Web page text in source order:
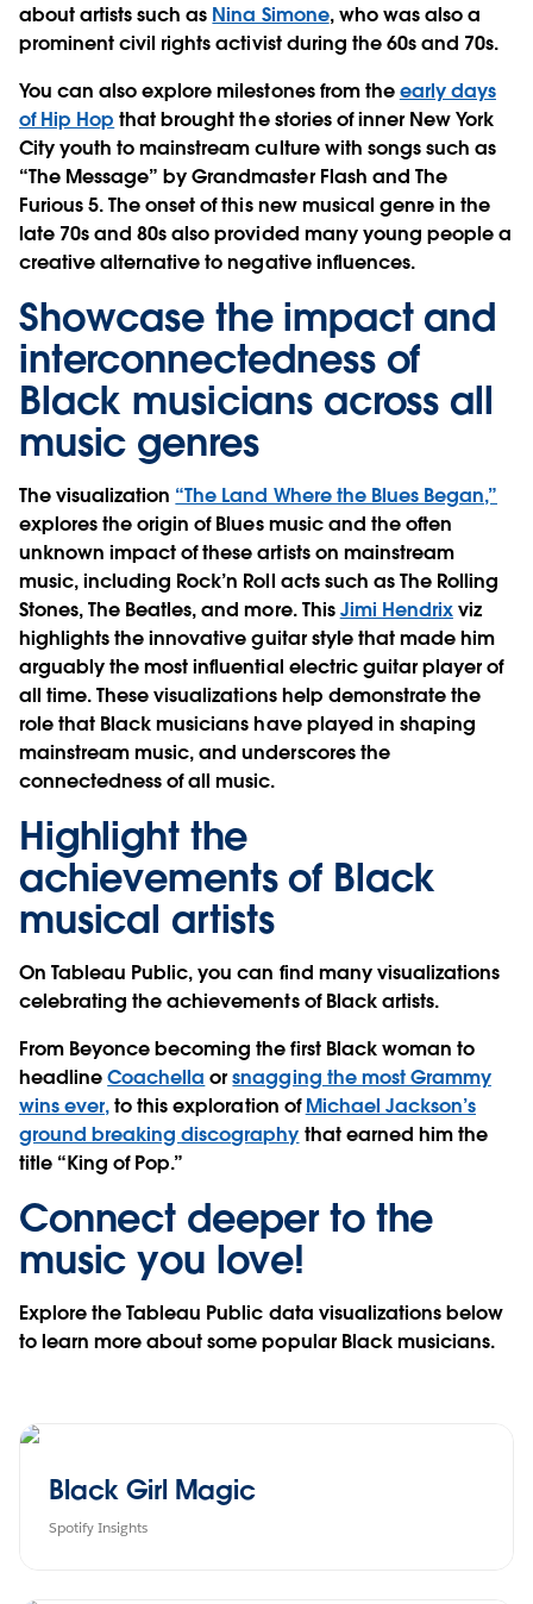
about artists such as Nina Simone, who was also a
prominent civil rights activist during the 60s and 70s.
You can also explore milestones from theearly days
of Hip Hop that brought the stories of inner New York
City youth to mainstream culture with songs such as
“The Message” by Grandmaster Flash and The
Furious 5. The onset of this new musical genre in the
late 70s and 80s also provided many young people a
creative alternative to negative influences.
Showcase the impact and
interconnectedness of
Black musicians across all
music genres
The visualization “The Land Where the Blues Began,”
explores the origin of Blues music and the often
unknown impact of these artists on mainstream
music, including Rock’n Roll acts such as The Rolling
Stones, The Beatles, and more. ThisJimi Hendrixviz
highlights the innovative guitar style that made him
arguably the most influential electric guitar player of
all time. These visualizations help demonstrate the
role that Black musicians have played in shaping
mainstream music, and underscores the
connectedness of all music.
Highlight the
achievements of Black
musical artists
On Tableau Public, you can find many visualizations
celebrating the achievements of Black artists.
From Beyonce becoming the first Black woman to
headlineCoachella orsnagging the most Grammy
wins ever,to this exploration ofMichael Jackson’s
ground breaking discography that earned him the
title “King of Pop.”
Connect deeper to the
music you love!
Explore the Tableau Public data visualizations below
to learn more about some popular Black musicians.
Black Girl Magic
Spotify Insights